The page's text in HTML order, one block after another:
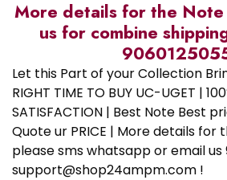
More details for the Note
us for combine
Let this Part of your Collection
RIGHT TIME TO BUY UC-UGET |
SATISFACTION | Best Note Best
Quote ur PRICE | More details for
please sms whatsapp or email us
support@shop24ampm.com !